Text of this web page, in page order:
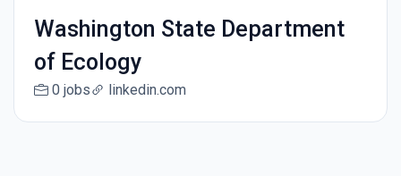
Washington State Department
of Ecology
0 jobs linkedin.com